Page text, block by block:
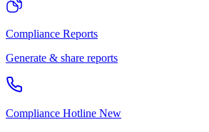
Compliance Reports
Generate & share reports
Compliance Hotline New